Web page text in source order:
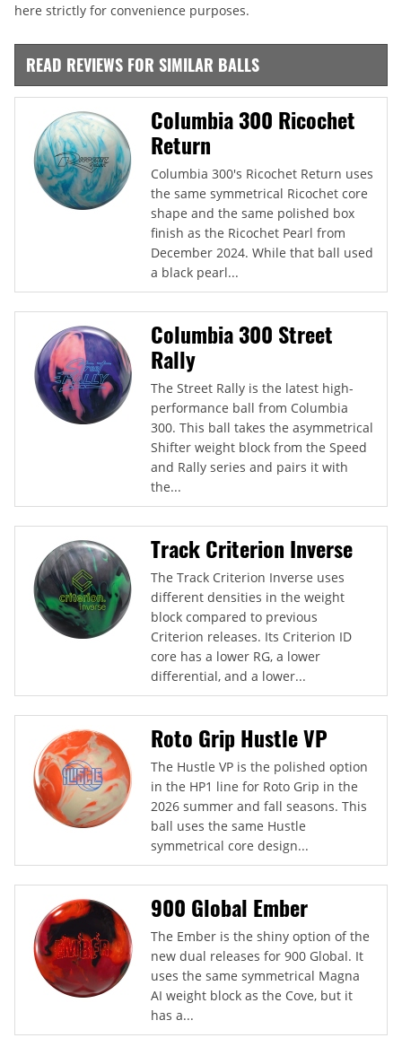
here strictly for convenience purposes.
READ REVIEWS FOR SIMILAR BALLS
Columbia 300 Ricochet
Return
Columbia 300's Ricochet Return uses
the same symmetrical Ricochet core
shape and the same polished box
finish as the Ricochet Pearl from
December 2024. While that ball used
a black pearl...
Columbia 300 Street
Rally
The Street Rally is the latest high-
performance ball from Columbia
300. This ball takes the asymmetrical
Shifter weight block from the Speed
and Rally series and pairs it with
the...
Track Criterion Inverse
The Track Criterion Inverse uses
different densities in the weight
block compared to previous
Criterion releases. Its Criterion ID
core has a lower RG, a lower
differential, and a lower...
Roto Grip Hustle VP
The Hustle VP is the polished option
in the HP1 line for Roto Grip in the
2026 summer and fall seasons. This
ball uses the same Hustle
symmetrical core design...
900 Global Ember
The Ember is the shiny option of the
new dual releases for 900 Global. It
uses the same symmetrical Magna
AI weight block as the Cove, but it
has a...